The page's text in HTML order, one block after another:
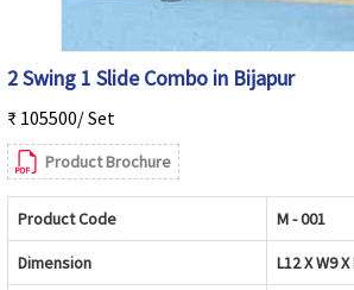
2 Swing 1 Slide Combo in Bijapur
₹ 105500/ Set
Product Brochure
Product Code M - 001
Dimension L12 X W9